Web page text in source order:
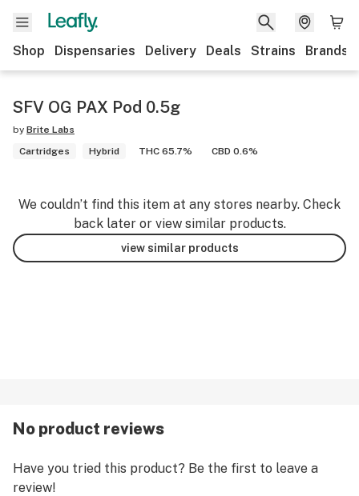
Shop Dispensaries Delivery Deals Strains Brands
SFV OG PAX Pod 0.5g
by Brite Labs
Cartridges
Hybrid THC 65.7% CBD 0.6%
We couldn’t find this item at any stores nearby. Check
back later or view similar products.
view similar products
No product reviews
Have you tried this product? Be the first to leave a
review!